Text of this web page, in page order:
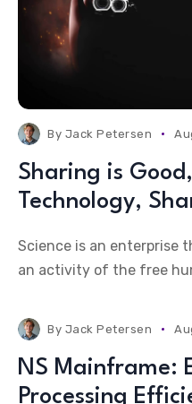
By Jack Petersen
Sharing is
Technology,
Science is an enterprise
an activity of the free
By Jack Petersen
NS Mainframe:
Processing